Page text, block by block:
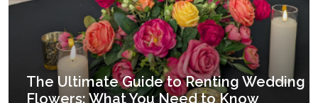
The Ultimate Guide to Renting Wedding
Flowers: What You Need to Know